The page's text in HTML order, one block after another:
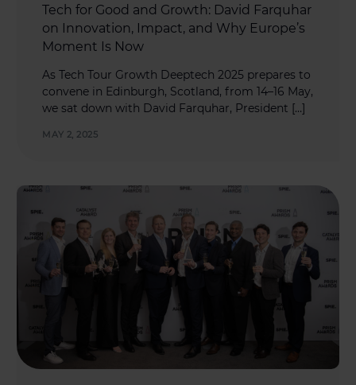
Tech for Good and Growth: David Farquhar
on Innovation, Impact, and Why Europe’s
Moment Is Now
As Tech Tour Growth Deeptech 2025 prepares to
convene in Edinburgh, Scotland, from 14–16 May,
we sat down with David Farquhar, President […]
MAY 2, 2025